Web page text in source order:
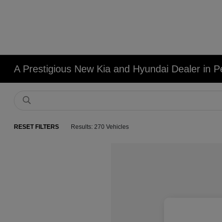
A Prestigious New Kia and Hyundai Dealer in
RESET FILTERS Results: 270 Vehicles